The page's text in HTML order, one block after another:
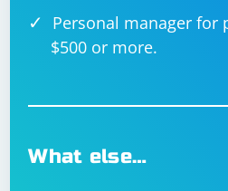
Personal manager for
$500 or more.
What else…